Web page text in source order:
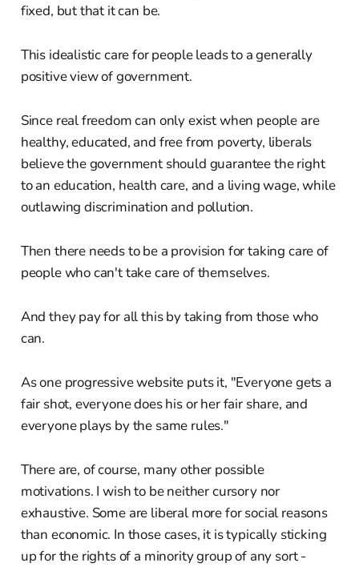
fixed, but that it can be.
This idealistic care for people leads to a generally
positive view of government.
Since real freedom can only exist when people are
healthy, educated, and free from poverty, liberals
believe the government should guarantee the right
to an education, health care, and a living wage, while
outlawing discrimination and pollution.
Then there needs to be a provision for taking care of
people who can't take care of themselves.
And they pay for all this by taking from those who
can.
As one progressive website puts it, "Everyone gets a
fair shot, everyone does his or her fair share, and
everyone plays by the same rules."
There are, of course, many other possible
motivations. I wish to be neither cursory nor
exhaustive. Some are liberal more for social reasons
than economic. In those cases, it is typically sticking
up for the rights of a minority group of any sort -